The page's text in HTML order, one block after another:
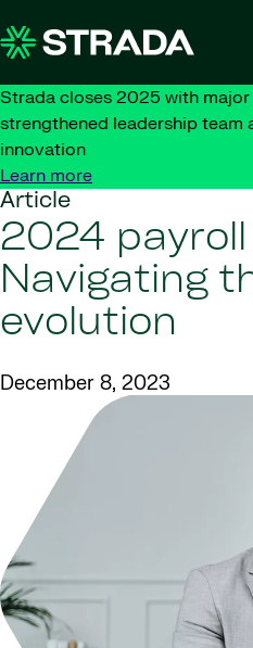
Strada closes 2025 with
strengthened leadership team
innovation
Learn more
Article
2024
Navigating
evolution
December 8, 2023